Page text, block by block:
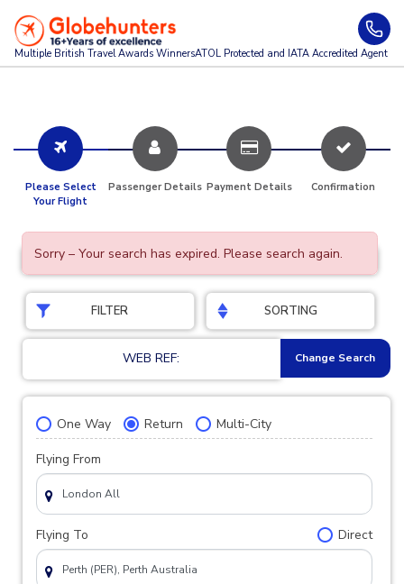
Multiple British Travel Awards WinnersATOL Protected and IATA Accredited Agent
Please Select
Your Flight
Passenger Details Payment Details Confirmation
Sorry – Your search has expired. Please search again.
FILTER SORTING
WEB REF: Change Search
One Way Return Multi-City
Flying From
Flying To Direct